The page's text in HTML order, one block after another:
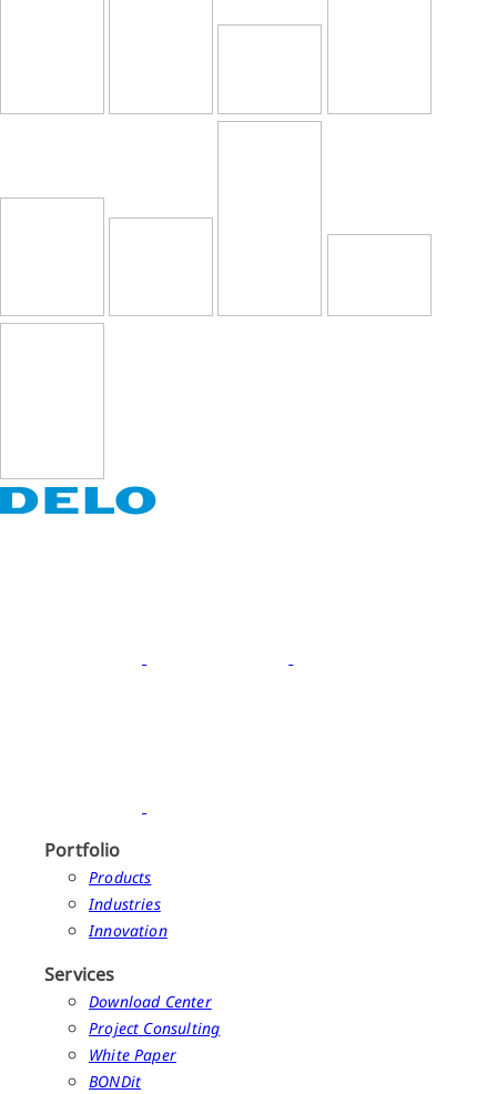
Portfolio
Products
Industries
Innovation
Services
Download Center
Project Consulting
White Paper
BONDit